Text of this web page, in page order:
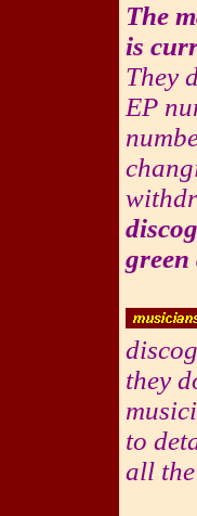
The
is
They
EP
green
they
to
all